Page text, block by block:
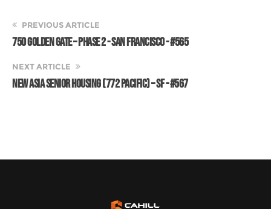
PREVIOUS ARTICLE
750 GOLDEN GATE – PHASE 2 - SAN FRANCISCO - #565
NEXT ARTICLE
NEW ASIA SENIOR HOUSING (772 PACIFIC) – SF - #567